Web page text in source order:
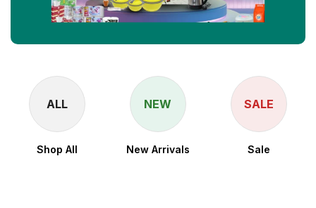
ALL
Shop All
NEW
New Arrivals
SALE
Sale